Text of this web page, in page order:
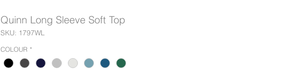
Quinn Long Sleeve Soft Top
SKU: 1797WL
COLOUR *